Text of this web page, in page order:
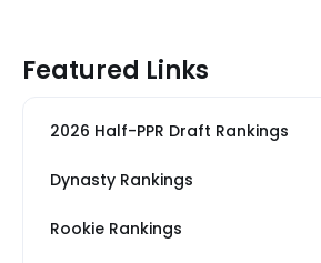
Featured Links
2026 Half-PPR Draft Rankings
Dynasty Rankings
Rookie Rankings